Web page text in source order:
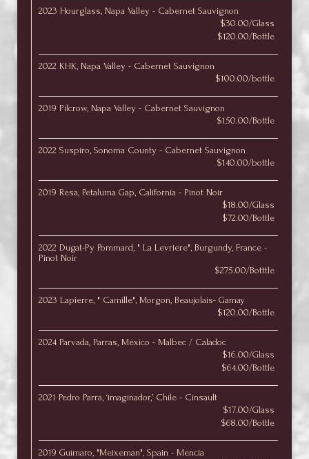
2023 Hourglass, Napa Valley - Cabernet Sauvignon
$30.00/Glass
$120.00/Bottle
2022 KHK, Napa Valley - Cabernet Sauvignon
$100.00/bottle
2019 Pilcrow, Napa Valley - Cabernet Sauvignon
$150.00/Bottle
2022 Suspiro, Sonoma County - Cabernet Sauvignon
$140.00/bottle
2019 Resa, Petaluma Gap, California - Pinot Noir
$18.00/Glass
$72.00/Bottle
2022 Dugat-Py Pommard, " La Levriere", Burgundy, France -
Pinot Noir
$275.00/Botttle
2023 Lapierre, " Camille", Morgon, Beaujolais- Gamay
$120.00/Bottle
2024 Parvada, Parras, México - Malbec / Caladoc
$16.00/Glass
$64.00/Bottle
2021 Pedro Parra, ‘imaginador,’ Chile - Cinsault
$17.00/Glass
$68.00/Bottle
2019 Guímaro, "Meixeman", Spain - Mencia